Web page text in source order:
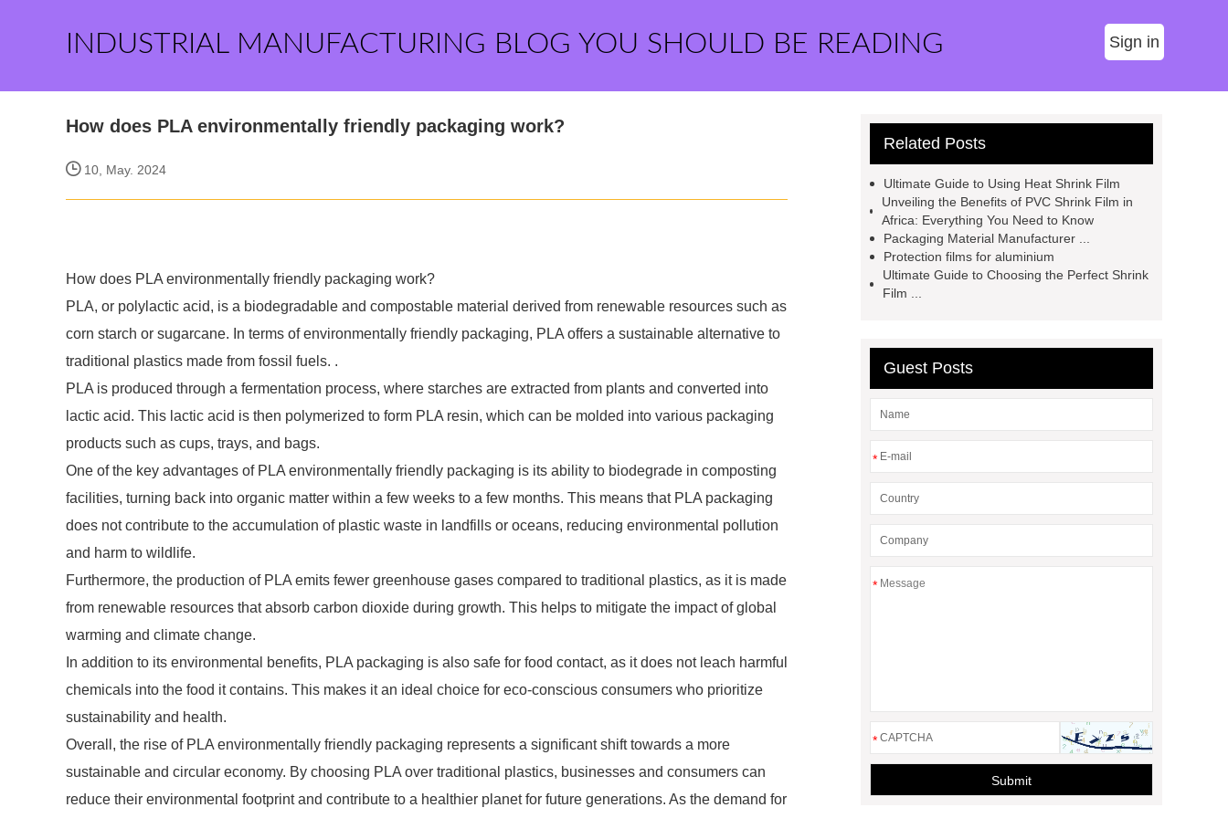
INDUSTRIAL MANUFACTURING BLOG YOU SHOULD BE READING Sign in
How does PLA environmentally friendly packaging work?
10, May. 2024
How does PLA environmentally friendly packaging work?
PLA, or polylactic acid, is a biodegradable and compostable material derived from renewable resources such as
corn starch or sugarcane. In terms of environmentally friendly packaging, PLA offers a sustainable alternative to
traditional plastics made from fossil fuels. .
PLA is produced through a fermentation process, where starches are extracted from plants and converted into
lactic acid. This lactic acid is then polymerized to form PLA resin, which can be molded into various packaging
products such as cups, trays, and bags.
One of the key advantages of PLA environmentally friendly packaging is its ability to biodegrade in composting
facilities, turning back into organic matter within a few weeks to a few months. This means that PLA packaging
does not contribute to the accumulation of plastic waste in landfills or oceans, reducing environmental pollution
and harm to wildlife.
Furthermore, the production of PLA emits fewer greenhouse gases compared to traditional plastics, as it is made
from renewable resources that absorb carbon dioxide during growth. This helps to mitigate the impact of global
warming and climate change.
In addition to its environmental benefits, PLA packaging is also safe for food contact, as it does not leach harmful
chemicals into the food it contains. This makes it an ideal choice for eco-conscious consumers who prioritize
sustainability and health.
Overall, the rise of PLA environmentally friendly packaging represents a significant shift towards a more
sustainable and circular economy. By choosing PLA over traditional plastics, businesses and consumers can
reduce their environmental footprint and contribute to a healthier planet for future generations. As the demand for
Related Posts
Ultimate Guide to Using Heat Shrink Film
Unveiling the Benefits of PVC Shrink Film in
Africa: Everything You Need to Know
Packaging Material Manufacturer ...
Protection films for aluminium
Ultimate Guide to Choosing the Perfect Shrink
Film ...
Guest Posts
*
*
*
Submit